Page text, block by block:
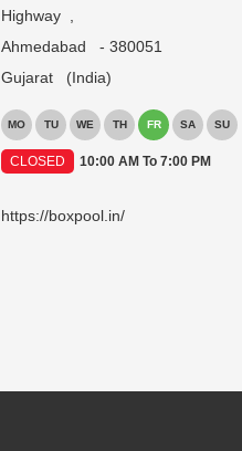
Highway
Ahmedabad
- 380051
Gujarat
(India)
MO TU WE TH FR SA SU
CLOSED 10:00 AM To 7:00 PM
https://boxpool.in/